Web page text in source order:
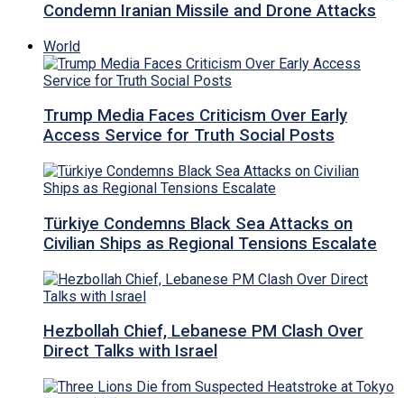
Condemn Iranian Missile and Drone Attacks
World
Trump Media Faces Criticism Over Early
Access Service for Truth Social Posts
Türkiye Condemns Black Sea Attacks on
Civilian Ships as Regional Tensions Escalate
Hezbollah Chief, Lebanese PM Clash Over
Direct Talks with Israel